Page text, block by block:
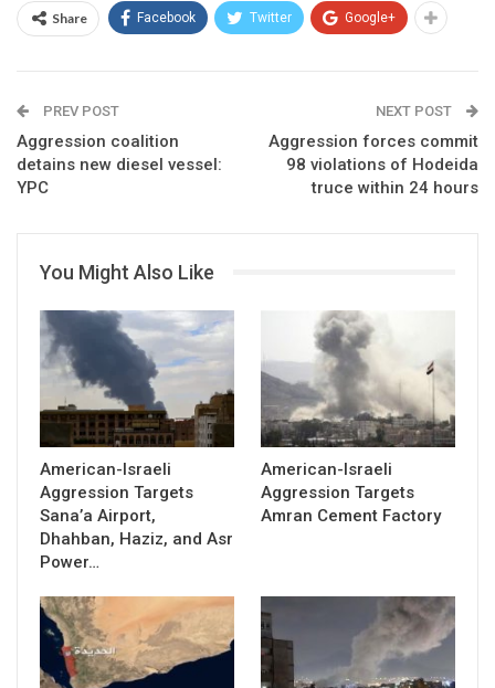
Share Facebook Twitter Google+
PREV POST
Aggression coalition
detains new diesel vessel:
YPC
NEXT POST
Aggression forces commit
98 violations of Hodeida
truce within 24 hours
You Might Also Like
American-Israeli
Aggression Targets
Sana’a Airport,
Dhahban, Haziz, and Asr
Power…
American-Israeli
Aggression Targets
Amran Cement Factory